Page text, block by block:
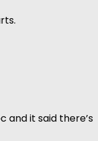
and it said there’s